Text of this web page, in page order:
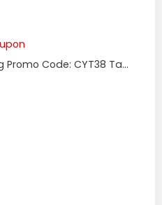
Code: CYT38 Ta...